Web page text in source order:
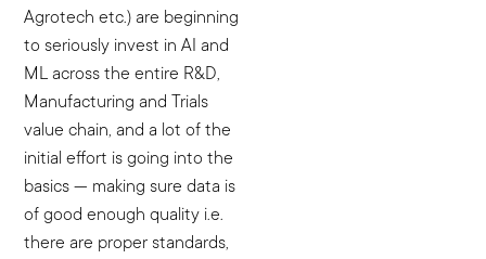
Agrotech etc.) are beginning
to seriously invest in AI and
ML across the entire R&D,
Manufacturing and Trials
value chain, and a lot of the
initial effort is going into the
basics — making sure data is
of good enough quality i.e.
there are proper standards,